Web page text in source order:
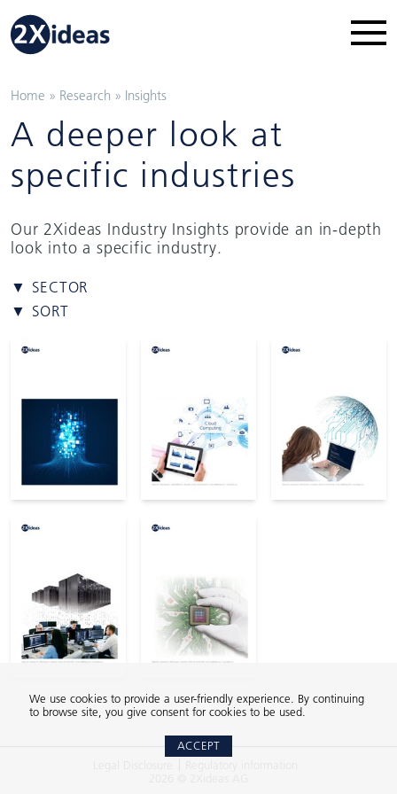
Home » Research » Insights
A deeper look at
specific industries
Our 2Xideas Industry Insights provide an in-depth
look into a specific industry.
▼ SECTOR
▼ SORT
We use cookies to provide a user-friendly experience. By continuing
to browse site, you give consent for cookies to be used.
ACCEPT